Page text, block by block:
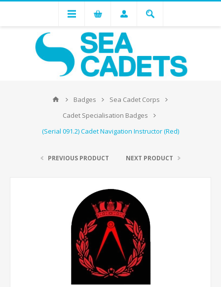
Badges
Sea Cadet Corps
Cadet Specialisation Badges
(Serial 091.2) Cadet Navigation Instructor (Red)
PREVIOUS PRODUCT NEXT PRODUCT